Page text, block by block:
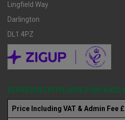
Lingfield Way
Darlington
DL1 4PZ
REPRESENTATIVE HIRE
Price Including VAT & Admin Fee